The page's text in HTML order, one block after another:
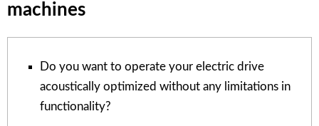
machines
Do you want to operate your electric drive
acoustically optimized without any limitations in
functionality?